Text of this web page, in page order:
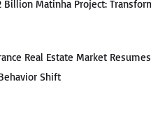
Billion Matinha Project:
Real Estate Market
Shift